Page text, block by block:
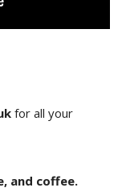
for all your
and coffee.